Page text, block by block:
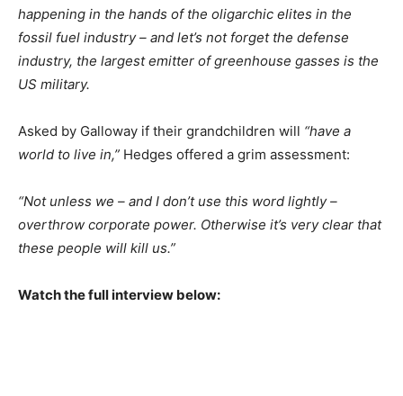
happening in the hands of the oligarchic elites in the
fossil fuel industry – and let’s not forget the defense
industry, the largest emitter of greenhouse gasses is the
US military.
Asked by Galloway if their grandchildren will “have a
world to live in,” Hedges offered a grim assessment:
“Not unless we – and I don’t use this word lightly –
overthrow corporate power. Otherwise it’s very clear that
these people will kill us.”
Watch the full interview below: